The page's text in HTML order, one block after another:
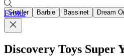
Stroller Barbie Bassinet Dream
Evolur
Discovery Toys Super